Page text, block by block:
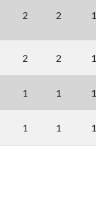
2 2
2 2
1 1
1 1